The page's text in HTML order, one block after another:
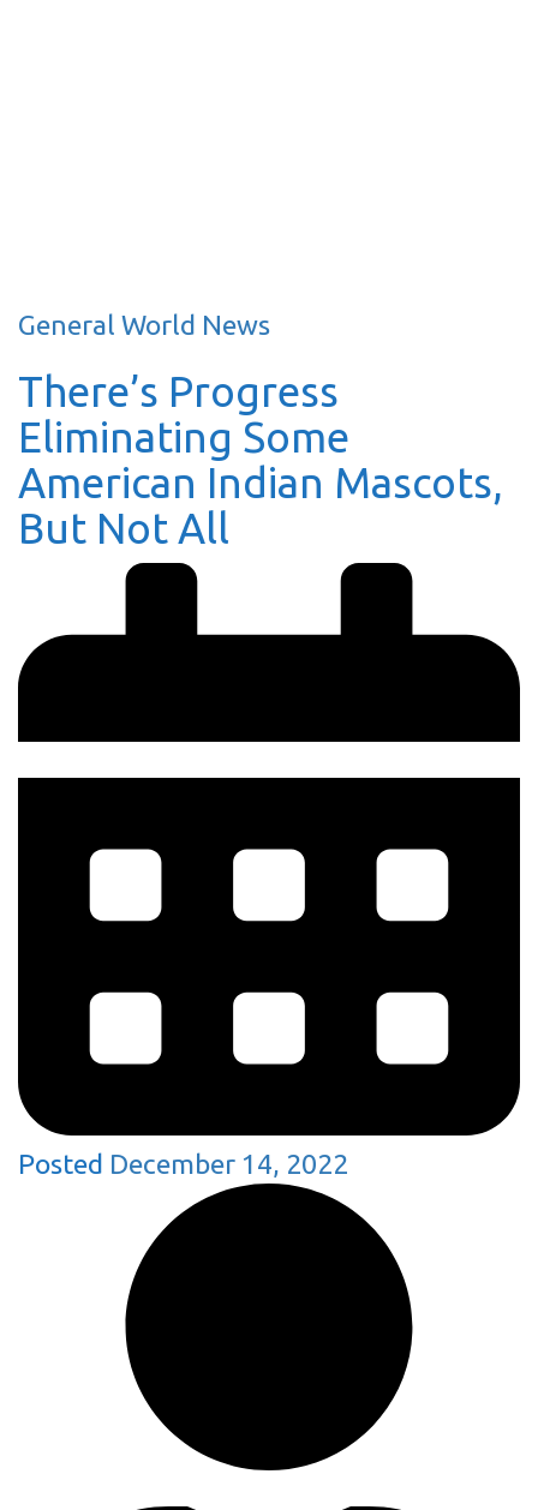
General World News
There’s Progress
Eliminating Some
American Indian Mascots,
But Not All
Posted December 14, 2022